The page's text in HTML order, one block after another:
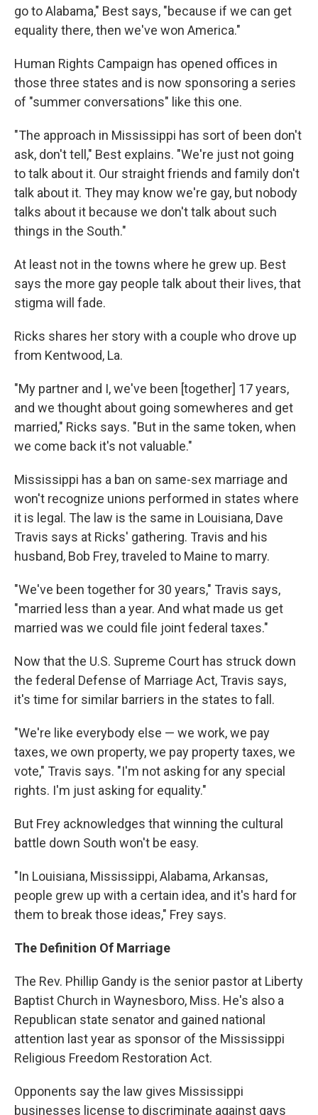
go to Alabama," Best says, "because if we can get
equality there, then we've won America."
Human Rights Campaign has opened offices in
those three states and is now sponsoring a series
of "summer conversations" like this one.
"The approach in Mississippi has sort of been don't
ask, don't tell," Best explains. "We're just not going
to talk about it. Our straight friends and family don't
talk about it. They may know we're gay, but nobody
talks about it because we don't talk about such
things in the South."
At least not in the towns where he grew up. Best
says the more gay people talk about their lives, that
stigma will fade.
Ricks shares her story with a couple who drove up
from Kentwood, La.
"My partner and I, we've been [together] 17 years,
and we thought about going somewheres and get
married," Ricks says. "But in the same token, when
we come back it's not valuable."
Mississippi has a ban on same-sex marriage and
won't recognize unions performed in states where
it is legal. The law is the same in Louisiana, Dave
Travis says at Ricks' gathering. Travis and his
husband, Bob Frey, traveled to Maine to marry.
"We've been together for 30 years," Travis says,
"married less than a year. And what made us get
married was we could file joint federal taxes."
Now that the U.S. Supreme Court has struck down
the federal Defense of Marriage Act, Travis says,
it's time for similar barriers in the states to fall.
"We're like everybody else — we work, we pay
taxes, we own property, we pay property taxes, we
vote," Travis says. "I'm not asking for any special
rights. I'm just asking for equality."
But Frey acknowledges that winning the cultural
battle down South won't be easy.
"In Louisiana, Mississippi, Alabama, Arkansas,
people grew up with a certain idea, and it's hard for
them to break those ideas," Frey says.
The Definition Of Marriage
The Rev. Phillip Gandy is the senior pastor at Liberty
Baptist Church in Waynesboro, Miss. He's also a
Republican state senator and gained national
attention last year as sponsor of the Mississippi
Religious Freedom Restoration Act.
Opponents say the law gives Mississippi
businesses license to discriminate against gays